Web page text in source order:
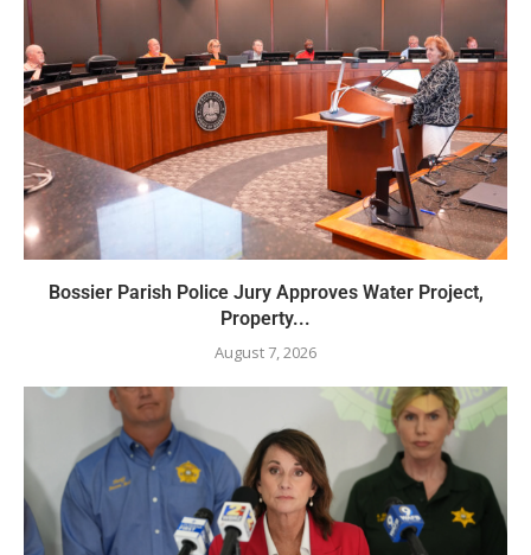
Bossier Parish Police Jury Approves Water Project,
Property...
August 7, 2026